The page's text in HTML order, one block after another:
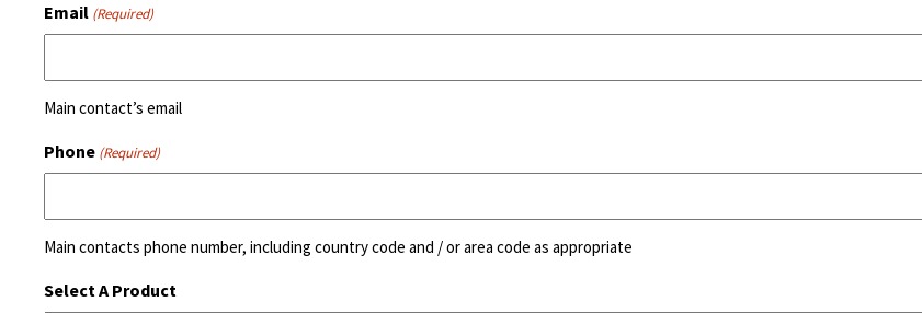
Email (Required)
Main contact’s email
Phone (Required)
Main contacts phone number, including country code and / or area code as appropriate
Select A Product